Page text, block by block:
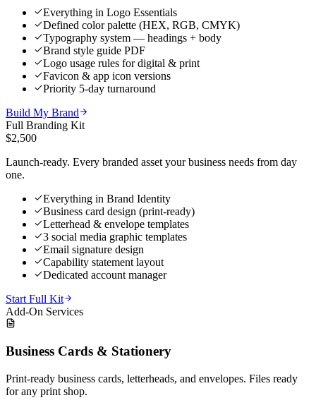
Everything in Logo Essentials
Defined color palette (HEX, RGB, CMYK)
Typography system — headings + body
Brand style guide PDF
Logo usage rules for digital & print
Favicon & app icon versions
Priority 5-day turnaround
Build My Brand
Full Branding Kit
$2,500
Launch-ready. Every branded asset your business needs from day
one.
Everything in Brand Identity
Business card design (print-ready)
Letterhead & envelope templates
3 social media graphic templates
Email signature design
Capability statement layout
Dedicated account manager
Start Full Kit
Add-On Services
Business Cards & Stationery
Print-ready business cards, letterheads, and envelopes. Files ready
for any print shop.